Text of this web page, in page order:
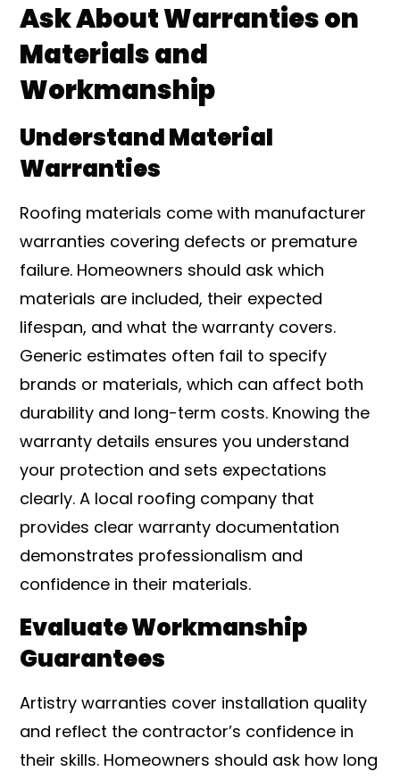
Ask About Warranties on
Materials and
Workmanship
Understand Material
Warranties
Roofing materials come with manufacturer
warranties covering defects or premature
failure. Homeowners should ask which
materials are included, their expected
lifespan, and what the warranty covers.
Generic estimates often fail to specify
brands or materials, which can affect both
durability and long-term costs. Knowing the
warranty details ensures you understand
your protection and sets expectations
clearly. A local roofing company that
provides clear warranty documentation
demonstrates professionalism and
confidence in their materials.
Evaluate Workmanship
Guarantees
Artistry warranties cover installation quality
and reflect the contractor’s confidence in
their skills. Homeowners should ask how long